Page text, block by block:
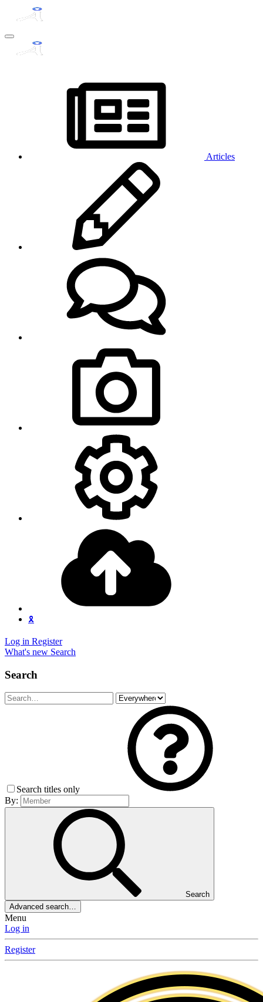
Articles
🎗️
Log in Register
What's new Search
Search
Search titles only
By:
Search
Advanced search…
Menu
Log in
Register